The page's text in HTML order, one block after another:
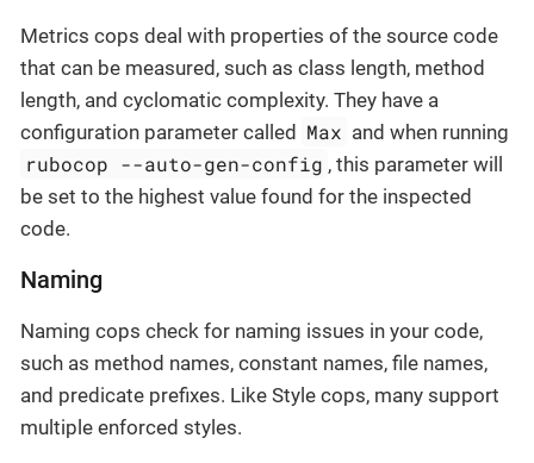
Metrics cops deal with properties of the source code
that can be measured, such as class length, method
length, and cyclomatic complexity. They have a
configuration parameter called Max and when running
rubocop --auto-gen-config , this parameter will
be set to the highest value found for the inspected
code.
Naming
Naming cops check for naming issues in your code,
such as method names, constant names, file names,
and predicate prefixes. Like Style cops, many support
multiple enforced styles.